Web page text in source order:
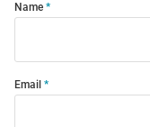
Name
Email